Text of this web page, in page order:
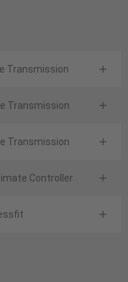
Transmission
Transmission
Transmission
Controller